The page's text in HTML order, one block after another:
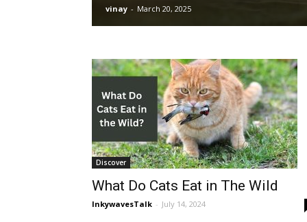
vinay - March 20, 2025
Discover
What Do Cats Eat in The Wild
InkywavesTalk - July 14, 2024